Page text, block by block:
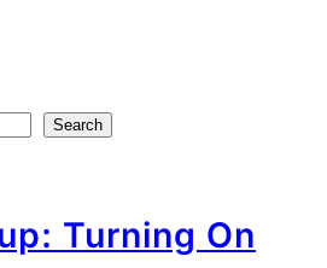
Search
Turning On